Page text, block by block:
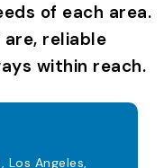
of each area.
reliable
within reach.
Angeles,